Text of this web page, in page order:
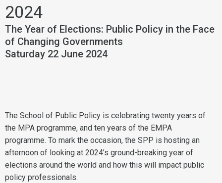
2024
The Year of Elections: Public Policy in the Face
of Changing Governments
Saturday 22 June 2024
The School of Public Policy is celebrating twenty years of
the MPA programme, and ten years of the EMPA
programme. To mark the occasion, the SPP is hosting an
afternoon of looking at 2024’s ground-breaking year of
elections around the world and how this will impact public
policy professionals.